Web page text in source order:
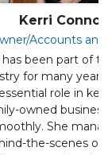
Kerri
Accounts
has been part of
for many years
role in
owned
She
the-scenes